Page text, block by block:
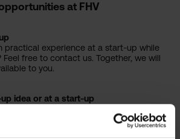
at FHV
practical experience at a start-up while
free to contact us. Together, we will
to you.
idea or at a start-up
Write your thesis on your own start-up
with a start-up and work on a topic that